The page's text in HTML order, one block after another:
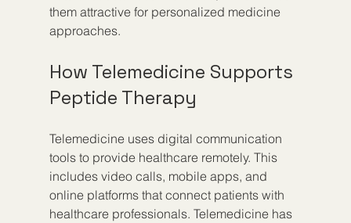
them attractive for personalized medicine
approaches.
How Telemedicine Supports
Peptide Therapy
Telemedicine uses digital communication
tools to provide healthcare remotely. This
includes video calls, mobile apps, and
online platforms that connect patients with
healthcare professionals. Telemedicine has